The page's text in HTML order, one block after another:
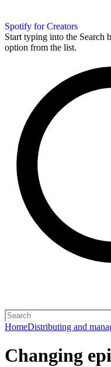
Spotify for Creators
Start typing into the Search
option from the list.
HomeDistributing and
Changing